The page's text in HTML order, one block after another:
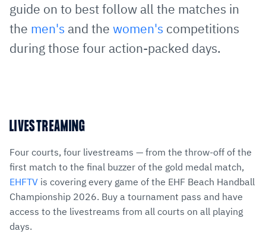
guide on to best follow all the matches in
the men's and the women's competitions
during those four action-packed days.
LIVESTREAMING
Four courts, four livestreams — from the throw-off of the
first match to the final buzzer of the gold medal match,
EHFTV is covering every game of the EHF Beach Handball
Championship 2026. Buy a tournament pass and have
access to the livestreams from all courts on all playing
days.